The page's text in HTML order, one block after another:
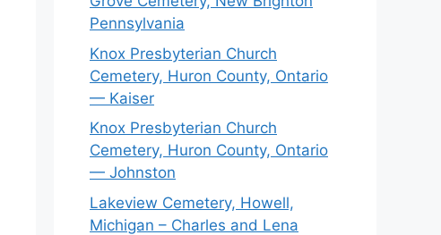
Pennsylvania
Knox Presbyterian Church
Cemetery, Huron County, Ontario
— Kaiser
Knox Presbyterian Church
Cemetery, Huron County, Ontario
— Johnston
Lakeview Cemetery, Howell,
Michigan – Charles and Lena